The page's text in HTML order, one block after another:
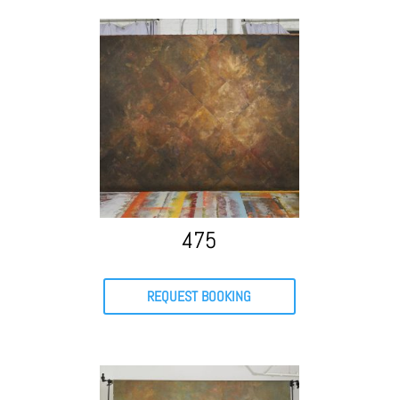
475
REQUEST BOOKING